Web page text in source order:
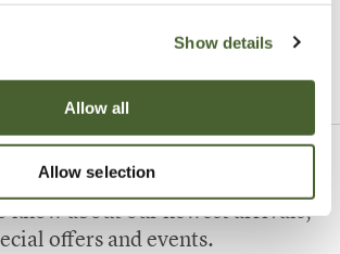
Show details
Allow all
Allow selection
Sign up to our newsletter
know about our newest arrivals,
offers and events.